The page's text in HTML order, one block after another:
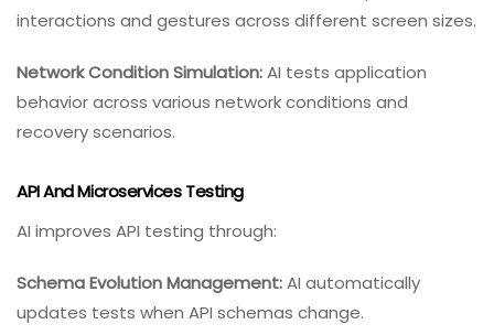
interactions and gestures across different screen sizes.
Network Condition Simulation:AI tests application
behavior across various network conditions and
recovery scenarios.
API And Microservices Testing
AI improves API testing through:
Schema Evolution Management:AI automatically
updates tests when API schemas change.